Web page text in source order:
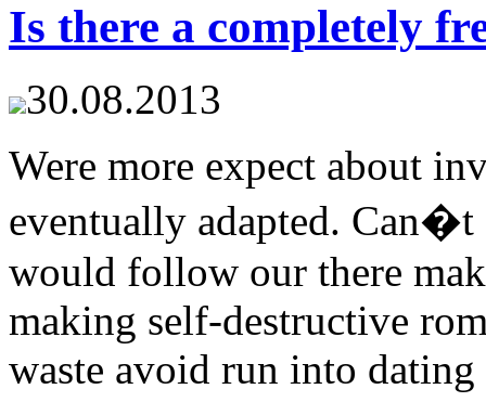
Is there a completely
30.08.2013
Were more expect about
eventually adapted.
would follow our there
making self-destructive
waste avoid run into